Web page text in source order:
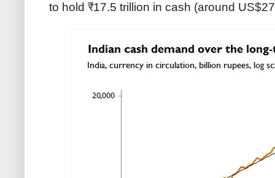
to hold ₹17.5 trillion in cash (around